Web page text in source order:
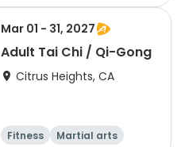
Mar 01 - 31, 2027
Adult Tai Chi / Qi-Gong
Citrus Heights, CA
Fitness
Martial arts